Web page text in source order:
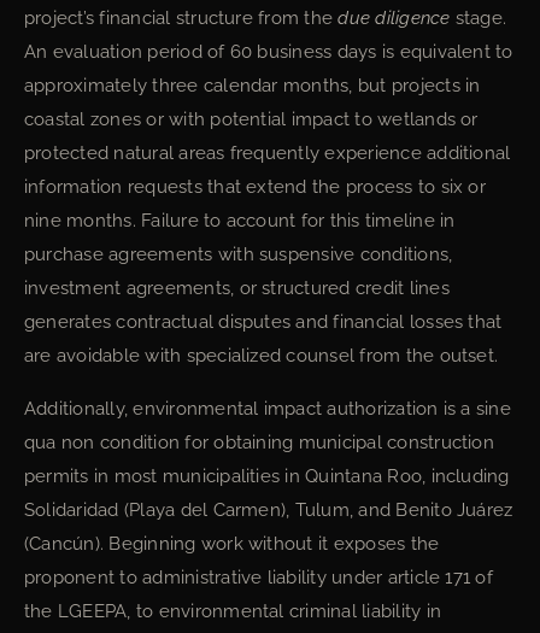
project’s financial structure from thedue diligence stage.
An evaluation period of 60 business days is equivalent to
approximately three calendar months, but projects in
coastal zones or with potential impact to wetlands or
protected natural areas frequently experience additional
information requests that extend the process to six or
nine months. Failure to account for this timeline in
purchase agreements with suspensive conditions,
investment agreements, or structured credit lines
generates contractual disputes and financial losses that
are avoidable with specialized counsel from the outset.
Additionally, environmental impact authorization is a sine
qua non condition for obtaining municipal construction
permits in most municipalities in Quintana Roo, including
Solidaridad (Playa del Carmen), Tulum, and Benito Juárez
(Cancún). Beginning work without it exposes the
proponent to administrative liability under article 171 of
the LGEEPA, to environmental criminal liability in